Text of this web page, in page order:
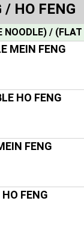
/ HO FENG
NOODLE) /
MEIN FENG
HO FENG
FENG
FENG